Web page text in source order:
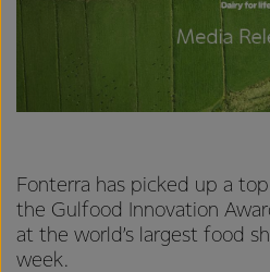
Fonterra has picked up a
the Gulfood Innovation
at the world’s largest food
week.